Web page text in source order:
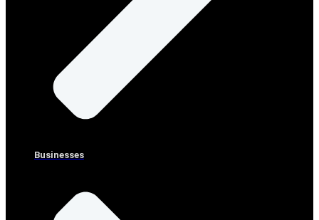
Businesses